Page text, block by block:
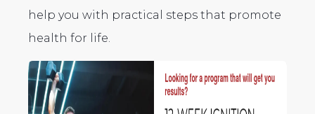
help you with practical steps that promote
health for life.